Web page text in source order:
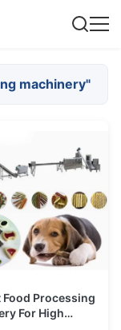
machinery"
Food Processing
For High